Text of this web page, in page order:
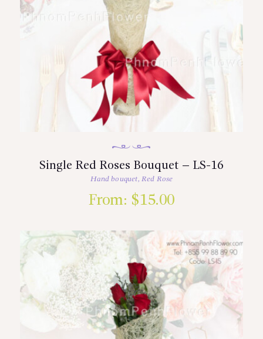
Single Red Roses Bouquet – LS-16
Hand bouquet,Red Rose
From: $15.00